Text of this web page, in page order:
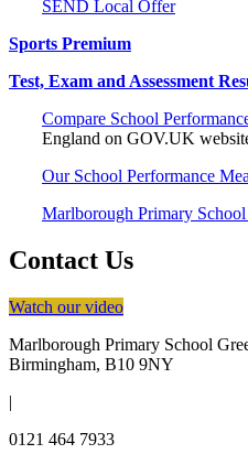
SEND Local Offer
Sports Premium
Test, Exam and Assessment
Compare School
England on GOV.UK
Our School Performance
Marlborough Primary
Contact Us
Watch our video
Marlborough Primary School
Birmingham, B10 9NY
|
0121 464 7933